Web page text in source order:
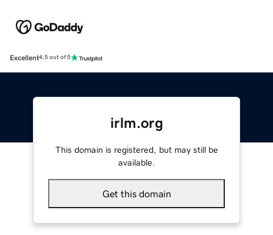
Excellent4.5 out of 5
irlm.org
This domain is registered, but may still be
available.
Get this domain